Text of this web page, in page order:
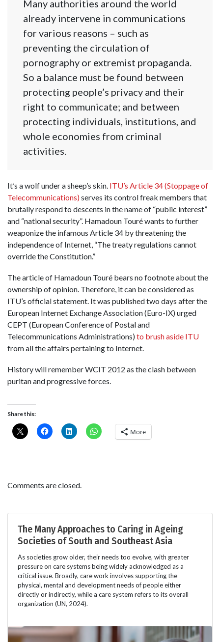
Many authorities around the world
already intervene in communications
for various reasons – such as
preventing the circulation of
pornography or extremist propaganda.
So a balance must be found between
protecting people’s privacy and their
right to communicate; and between
protecting individuals, institutions, and
whole economies from criminal
activities.
It’s a wolf under a sheep’s skin. ITU’s Article 34 (Stoppage of
Telecommunications)serves its control freak members that
brutally respond to descents in the name of “public interest”
and “national security”. Hamadoun Touré wants to further
weaponize the infamous Article 34 by threatening the
independence of Internet, “The treaty regulations cannot
override the Constitution.”
The article of Hamadoun Touré bears no footnote about the
ownership of opinion. Therefore, it can be considered as
ITU’s official statement. It was published two days after the
European Internet Exchange Association (Euro-IX) urged
CEPT (European Conference of Postal and
Telecommunications Administrations)to brush aside ITU
from all the affairs pertaining to Internet.
History will remember WCIT 2012 as the clash between
puritan and progressive forces.
Share this:
More
Comments are closed.
The Many Approaches to Caring in Ageing
Societies of South and Southeast Asia
As societies grow older, their needs too evolve, with greater
pressure on care systems being widely acknowledged as a
critical issue. Broadly, care work involves supporting the
physical, mental and development needs of people either
directly or indirectly, while a care system refers to its overall
organization (UN, 2024).